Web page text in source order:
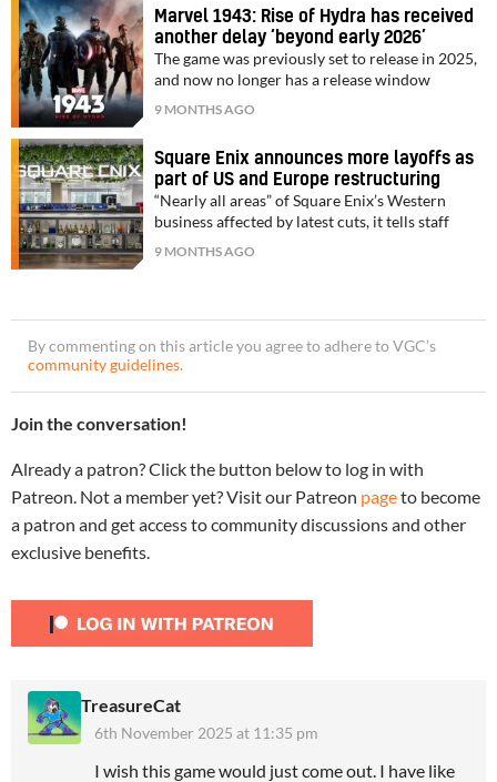
Marvel 1943: Rise of Hydra has received
another delay ‘beyond early 2026’
The game was previously set to release in 2025,
and now no longer has a release window
9 MONTHS AGO
Square Enix announces more layoffs as
part of US and Europe restructuring
“Nearly all areas” of Square Enix’s Western
business affected by latest cuts, it tells staff
9 MONTHS AGO
By commenting on this article you agree to adhere to VGC’s
community guidelines.
Join the conversation!
Already a patron? Click the button below to log in with
Patreon. Not a member yet? Visit our Patreon pageto become
a patron and get access to community discussions and other
exclusive benefits.
TreasureCat
6th November 2025 at 11:35 pm
I wish this game would just come out. I have like